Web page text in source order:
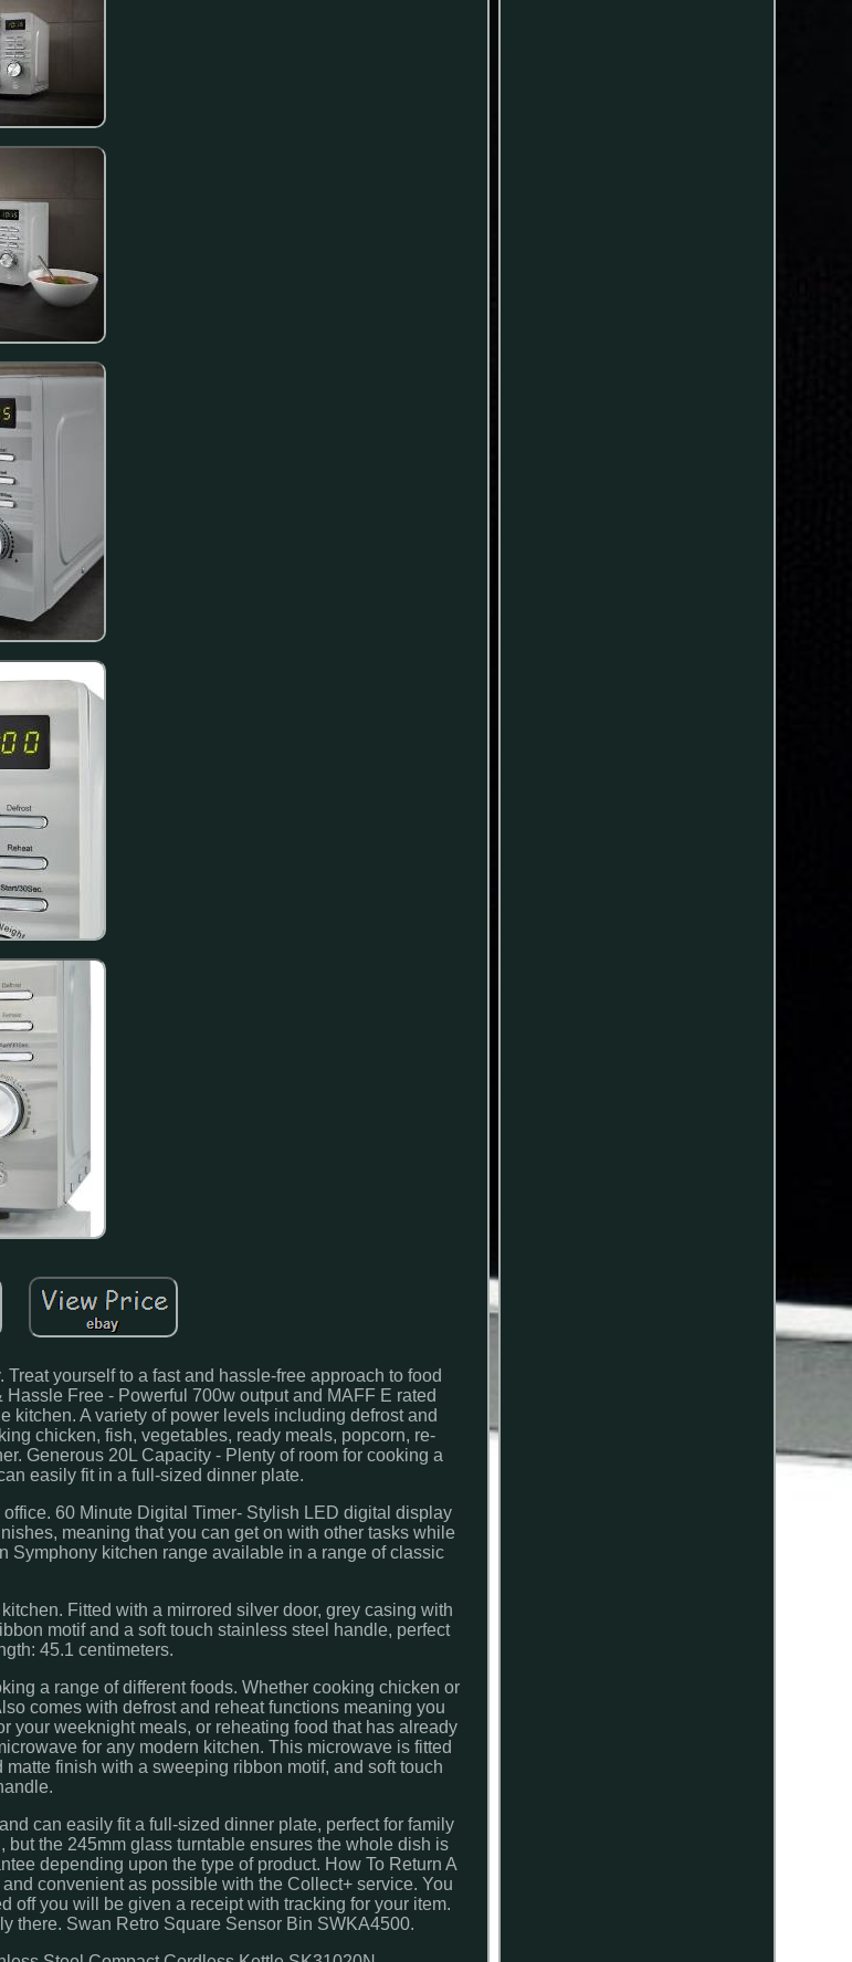
yourself to a fast and hassle-free approach to food
Free - Powerful 700w output and MAFF E rated
kitchen. A variety of power levels including defrost and
chicken, fish, vegetables, ready meals, popcorn, re-
Generous 20L Capacity - Plenty of room for cooking a
easily fit in a full-sized dinner plate.
60 Minute Digital Timer- Stylish LED digital display
meaning that you can get on with other tasks while
Symphony kitchen range available in a range of classic
Fitted with a mirrored silver door, grey casing with
motif and a soft touch stainless steel handle, perfect
45.1 centimeters.
a range of different foods. Whether cooking chicken or
comes with defrost and reheat functions meaning you
your weeknight meals, or reheating food that has already
for any modern kitchen. This microwave is fitted
finish with a sweeping ribbon motif, and soft touch
can easily fit a full-sized dinner plate, perfect for family
the 245mm glass turntable ensures the whole dish is
depending upon the type of product. How To Return A
convenient as possible with the Collect+ service. You
off you will be given a receipt with tracking for your item.
there. Swan Retro Square Sensor Bin SWKA4500.